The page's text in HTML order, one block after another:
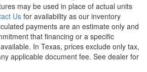
may be used in place of actual units
Us for availability as our inventory
payments are an estimate only and
that financing or a specific
In Texas, prices exclude only tax,
applicable document fee. See dealer for